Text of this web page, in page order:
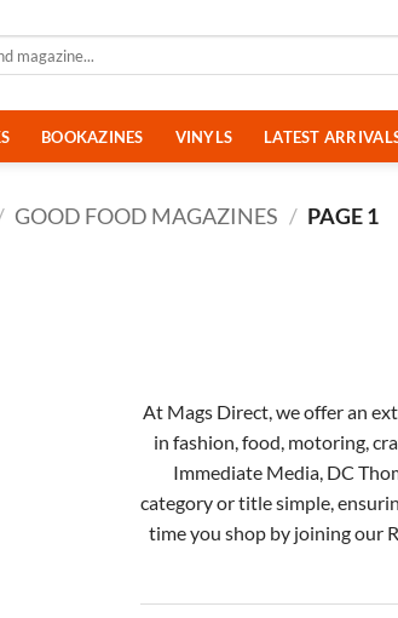
BOOKAZINES VINYLS LATEST
GOOD FOOD MAGAZINES / PAGE 1
At Mags Direct, we offer an
in fashion,food, motoring,
Immediate Media, DC
category or title simple,
time you shop by joining our